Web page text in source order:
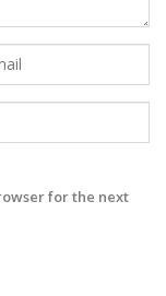
for the next